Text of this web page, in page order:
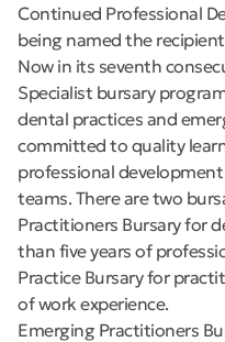
Continued Professional
being named the
Now in its seventh
Specialist bursary
dental practices and
committed to quality
professional
teams. There are two
Practitioners Bursary for
than five years of
Practice Bursary for
of work experience.
Emerging Practitioners